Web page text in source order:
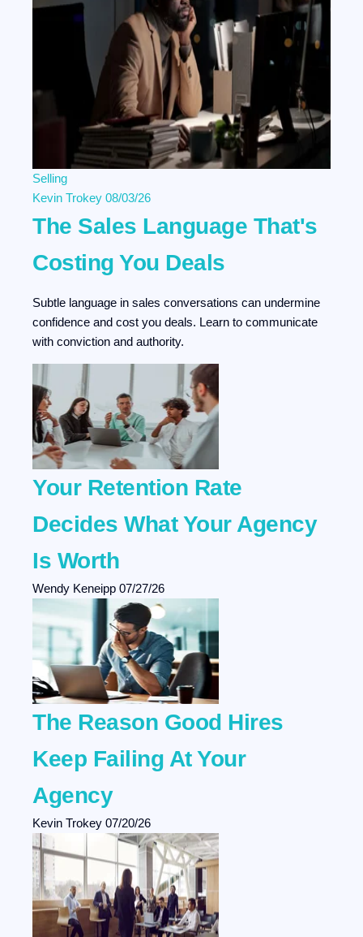
Selling
Kevin Trokey 08/03/26
The Sales Language That's
Costing You Deals
Subtle language in sales conversations can undermine
confidence and cost you deals. Learn to communicate
with conviction and authority.
Your Retention Rate
Decides What Your Agency
Is Worth
Wendy Keneipp 07/27/26
The Reason Good Hires
Keep Failing At Your
Agency
Kevin Trokey 07/20/26